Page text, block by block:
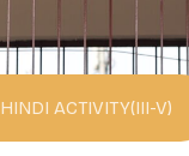
HINDI ACTIVITY(III-V)